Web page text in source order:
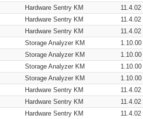
Hardware Sentry KM
11.4.02
Hardware Sentry KM
11.4.02
Hardware Sentry KM
11.4.02
Storage Analyzer KM
1.10.00
Storage Analyzer KM
1.10.00
Storage Analyzer KM
1.10.00
Storage Analyzer KM
1.10.00
Hardware Sentry KM
11.4.02
Hardware Sentry KM
11.4.02
Hardware Sentry KM
11.4.02